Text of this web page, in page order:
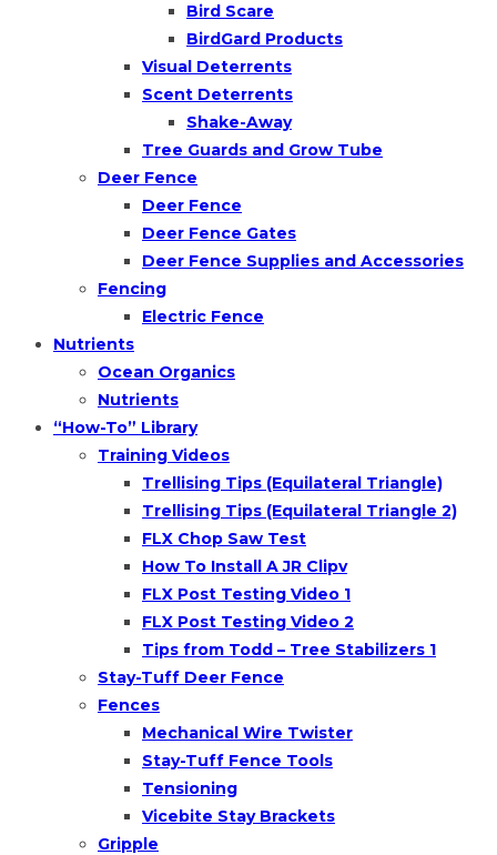
Bird Scare
BirdGard Products
Visual Deterrents
Scent Deterrents
Shake-Away
Tree Guards and Grow Tube
Deer Fence
Deer Fence
Deer Fence Gates
Deer Fence Supplies and Accessories
Fencing
Electric Fence
Nutrients
Ocean Organics
Nutrients
“How-To” Library
Training Videos
Trellising Tips (Equilateral Triangle)
Trellising Tips (Equilateral Triangle 2)
FLX Chop Saw Test
How To Install A JR Clipv
FLX Post Testing Video 1
FLX Post Testing Video 2
Tips from Todd – Tree Stabilizers 1
Stay-Tuff Deer Fence
Fences
Mechanical Wire Twister
Stay-Tuff Fence Tools
Tensioning
Vicebite Stay Brackets
Gripple